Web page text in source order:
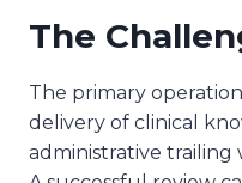
The
The primary
delivery of clinical
administrative